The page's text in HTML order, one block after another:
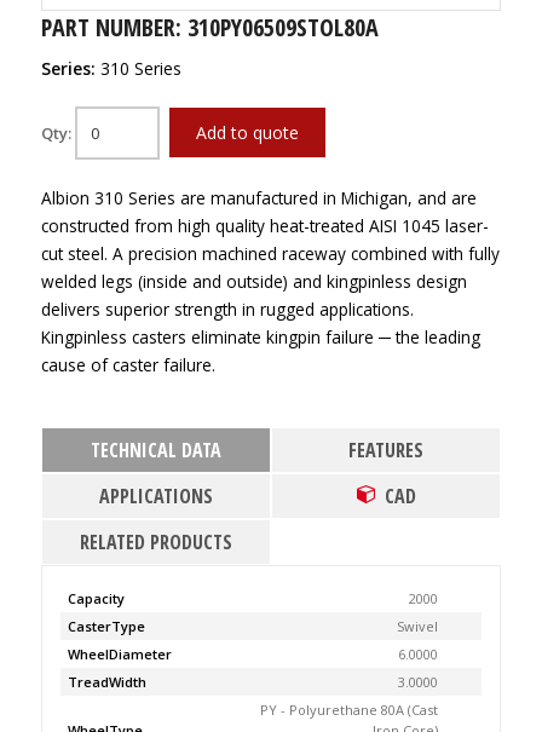
PART NUMBER: 310PY06509STOL80A
Series: 310 Series
Qty: Add to quote
Albion 310 Series are manufactured in Michigan, and are
constructed from high quality heat-treated AISI 1045 laser-
cut steel. A precision machined raceway combined with fully
welded legs (inside and outside) and kingpinless design
delivers superior strength in rugged applications.
Kingpinless casters eliminate kingpin failure ─ the leading
cause of caster failure.
TECHNICAL DATA
FEATURES
APPLICATIONS
CAD
RELATED PRODUCTS
Capacity
2000
CasterType
Swivel
WheelDiameter
6.0000
TreadWidth
3.0000
PY - Polyurethane 80A (Cast